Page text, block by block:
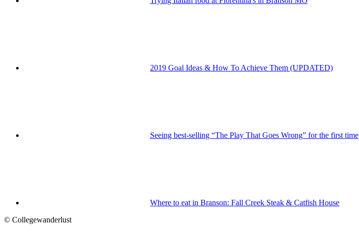
2019 Goal Ideas & How To Achieve Them (UPDATED)
Seeing best-selling “The Play That Goes Wrong” for the first time
Where to eat in Branson: Fall Creek Steak & Catfish House
© Collegewanderlust